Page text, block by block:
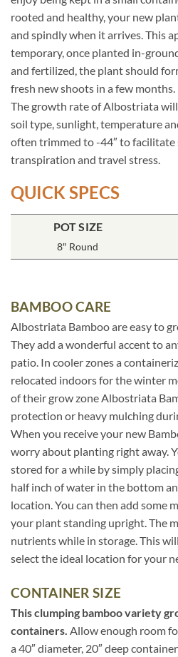
rooted and healthy, your new
and spindly when it arrives. This
temporary, once planted in-
and fertilized, the plant should
fresh new shoots in a few months.
The growth rate of Albostriata
soil type, sunlight, temperature
often trimmed to -44″ to facilitate
transpiration and travel stress.
QUICK SPECS
POT SIZE
8″ Round
BAMBOO CARE
Albostriata Bamboo are easy to
They add a wonderful accent to
patio. In cooler zones a
relocated indoors for the winter
of their grow zone Albostriata
protection or heavy mulching
When you receive your new
worry about planting right away.
stored for a while by simply
half inch of water in the bottom
location. You can then add some
your plant standing upright. The
nutrients while in storage. This
select the ideal location for your
CONTAINER SIZE
This clumping bamboo variety
containers. Allow enough room
a 40″ diameter, 20″ deep